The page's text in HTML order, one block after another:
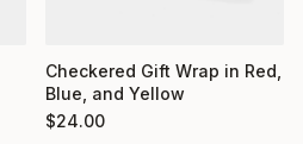
Checkered Gift Wrap in Red,
Blue, and Yellow
$24.00